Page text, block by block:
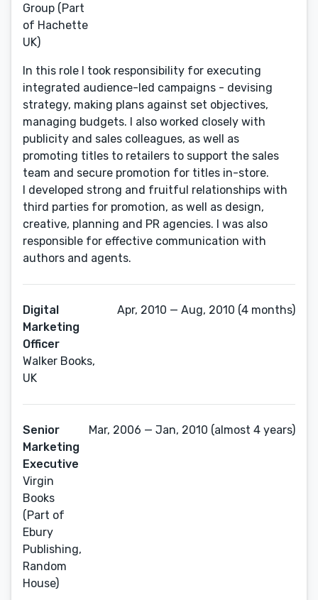
Group (Part
of Hachette
UK)
In this role I took responsibility for executing
integrated audience-led campaigns - devising
strategy, making plans against set objectives,
managing budgets. I also worked closely with
publicity and sales colleagues, as well as
promoting titles to retailers to support the sales
team and secure promotion for titles in-store.
I developed strong and fruitful relationships with
third parties for promotion, as well as design,
creative, planning and PR agencies. I was also
responsible for effective communication with
authors and agents.
Digital
Marketing
Officer
Walker Books,
UK
Apr, 2010 — Aug, 2010 (4 months)
Senior
Marketing
Executive
Virgin
Books
(Part of
Ebury
Publishing,
Random
House)
Mar, 2006 — Jan, 2010 (almost 4 years)